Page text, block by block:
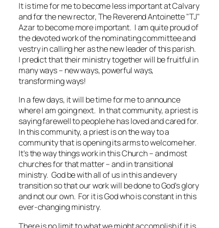
It is time for me to become less important at Calvary
and for the new rector, The Reverend Antoinette "TJ"
Azar to become more important. I am quite proud of
the devoted work of the nominating committee and
vestry in calling her as the new leader of this parish.
I predict that their ministry together will be fruitful in
many ways – new ways, powerful ways,
transforming ways!
In a few days, it will be time for me to announce
where I am going next. In that community, a priest is
saying farewell to people he has loved and cared for.
In this community, a priest is on the way to a
community that is opening its arms to welcome her.
It's the way things work in this Church – and most
churches for that matter – and in transitional
ministry. God be with all of us in this and every
transition so that our work will be done to God's glory
and not our own. For it is God who is constant in this
ever-changing ministry.